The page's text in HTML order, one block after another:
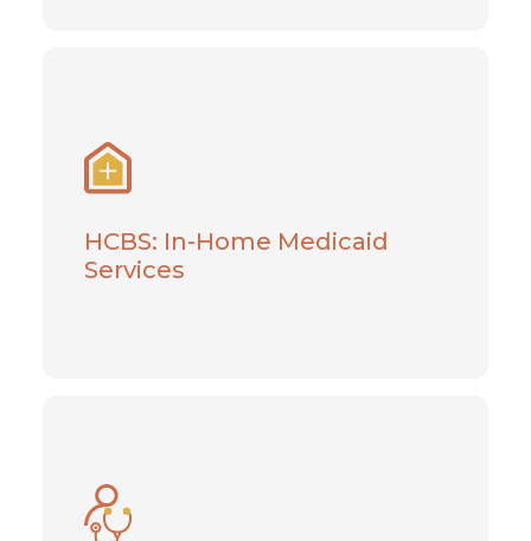
HCBS: In-Home Medicaid
Services
our exceptional caregivers